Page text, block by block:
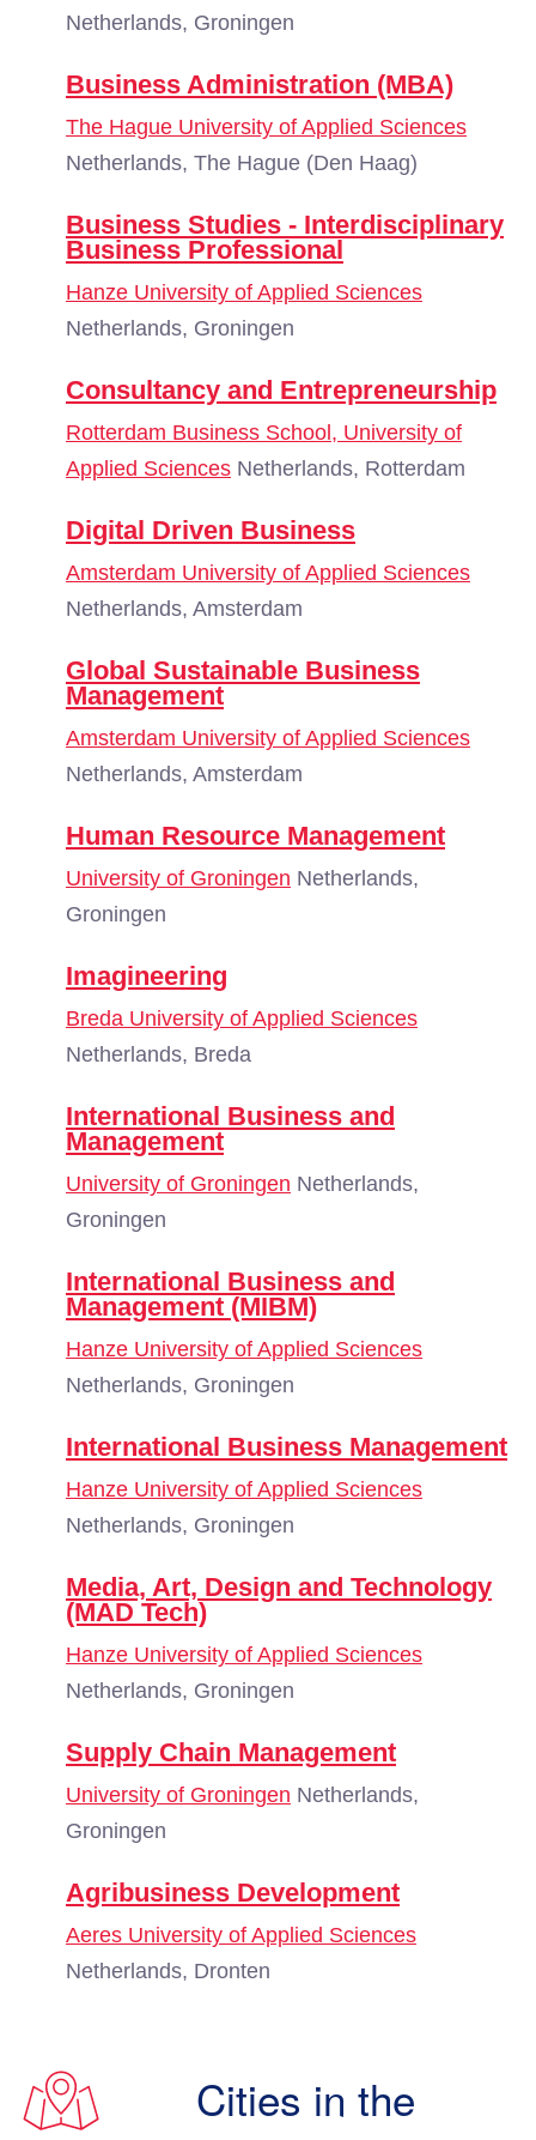
Netherlands, Groningen
Business Administration (MBA)
The Hague University of Applied Sciences
Netherlands, The Hague (Den Haag)
Business Studies - Interdisciplinary
Business Professional
Hanze University of Applied Sciences
Netherlands, Groningen
Consultancy and Entrepreneurship
Rotterdam Business School, University of
Applied Sciences Netherlands, Rotterdam
Digital Driven Business
Amsterdam University of Applied Sciences
Netherlands, Amsterdam
Global Sustainable Business
Management
Amsterdam University of Applied Sciences
Netherlands, Amsterdam
Human Resource Management
University of Groningen Netherlands,
Groningen
Imagineering
Breda University of Applied Sciences
Netherlands, Breda
International Business and
Management
University of Groningen Netherlands,
Groningen
International Business and
Management (MIBM)
Hanze University of Applied Sciences
Netherlands, Groningen
International Business Management
Hanze University of Applied Sciences
Netherlands, Groningen
Media, Art, Design and Technology
(MAD Tech)
Hanze University of Applied Sciences
Netherlands, Groningen
Supply Chain Management
University of Groningen Netherlands,
Groningen
Agribusiness Development
Aeres University of Applied Sciences
Netherlands, Dronten
Cities in the